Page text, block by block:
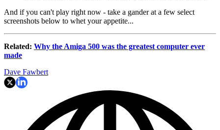
And if you can't play right now - take a gander at a few select
screenshots below to whet your appetite...
Related: Why the Amiga 500 was the greatest computer ever
made
Dave Fawbert